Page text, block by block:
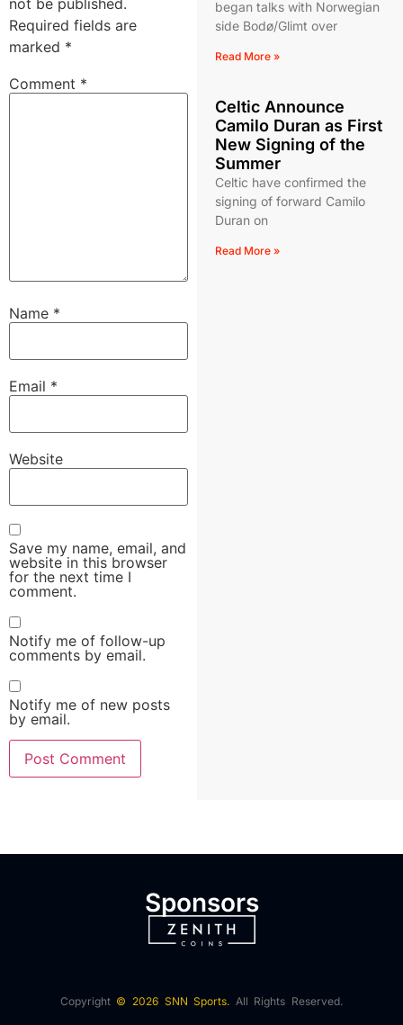
not be published.
Required fields are
marked *
Comment *
Name *
Email *
Website
Save my name, email, and
website in this browser
for the next time I
comment.
Notify me of follow-up
comments by email.
Notify me of new posts
by email.
began talks with Norwegian
side Bodø/Glimt over
Read More »
Celtic Announce
Camilo Duran as First
New Signing of the
Summer
Celtic have confirmed the
signing of forward Camilo
Duran on
Read More »
Sponsors
Copyright © 2026 SNN Sports. All Rights Reserved.